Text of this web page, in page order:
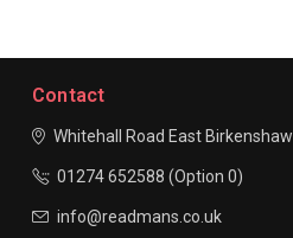
Contact
Whitehall Road EastBirkenshaw
01274 652588 (Option 0)
info@readmans.co.uk